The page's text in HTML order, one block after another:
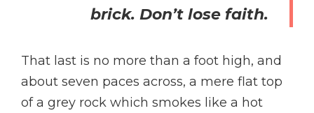
brick. Don’t lose faith.
That last is no more than a foot high, and
about seven paces across, a mere flat top
of a grey rock which smokes like a hot